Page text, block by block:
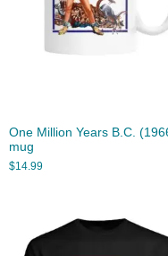
One Million Years B.C.
mug
$14.99